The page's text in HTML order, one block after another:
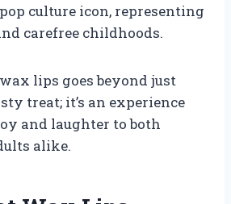
culture icon, representing
carefree childhoods.
lips goes beyond just
treat; it’s an experience
and laughter to both
alike.